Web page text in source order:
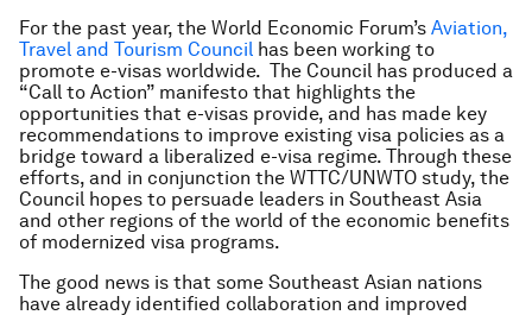
For the past year, the World Economic Forum’s Aviation,
Travel and Tourism Council has been working to
promote e-visas worldwide. The Council has produced a
“Call to Action” manifesto that highlights the
opportunities that e-visas provide, and has made key
recommendations to improve existing visa policies as a
bridge toward a liberalized e-visa regime. Through these
efforts, and in conjunction the WTTC/UNWTO study, the
Council hopes to persuade leaders in Southeast Asia
and other regions of the world of the economic benefits
of modernized visa programs.
The good news is that some Southeast Asian nations
have already identified collaboration and improved